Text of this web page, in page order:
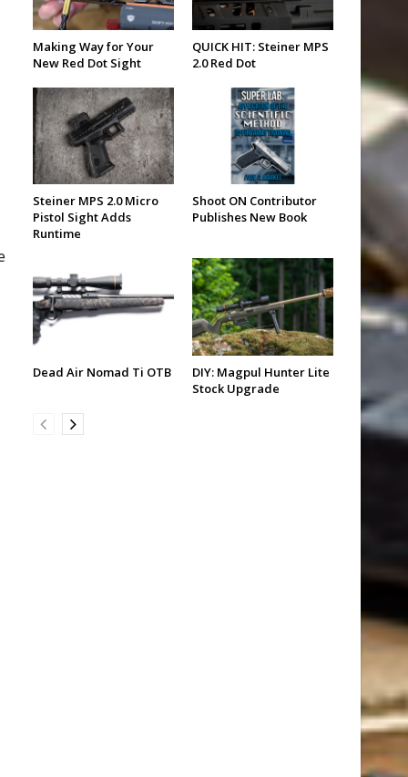
Making Way for Your
New Red Dot Sight
QUICK HIT: Steiner MPS
2.0 Red Dot
Steiner MPS 2.0 Micro
Pistol Sight Adds
Runtime
Shoot ON Contributor
Publishes New Book
Dead Air Nomad Ti OTB
DIY: Magpul Hunter Lite
Stock Upgrade